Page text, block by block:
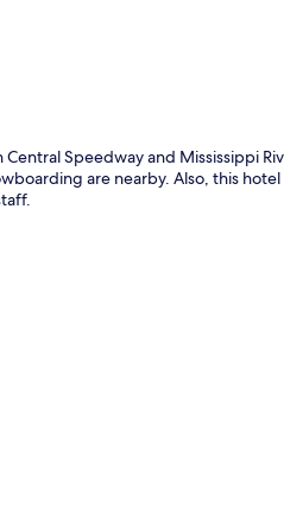
Speedway and Mississippi
are nearby. Also, this